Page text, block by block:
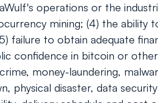
operations or the
mining; (4) the ability
failure to obtain adequate
confidence in bitcoin or other
money-laundering,
physical disaster, data